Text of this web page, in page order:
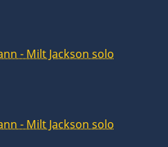
- Milt Jackson solo
- Milt Jackson solo